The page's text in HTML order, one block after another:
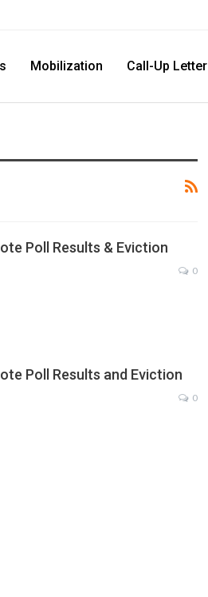
Mobilization Call-Up Letter
Poll Results & Eviction
0
Poll Results and Eviction
0